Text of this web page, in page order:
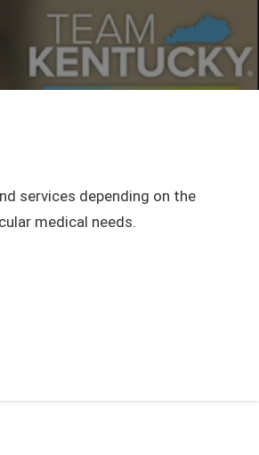
services depending on the
medical needs.